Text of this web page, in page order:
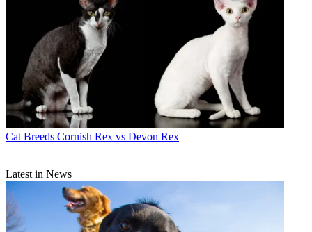
Cat Breeds Cornish Rex vs Devon Rex
Latest in News